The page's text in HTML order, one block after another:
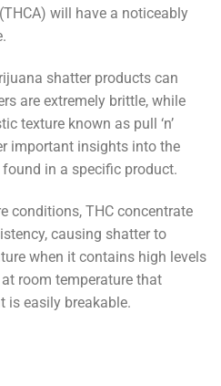
will have a noticeably
shatter products can
are extremely brittle, while
texture known as pull ‘n’
important insights into the
in a specific product.
conditions, THC concentrate
causing shatter to
when it contains high levels
room temperature that
is easily breakable.